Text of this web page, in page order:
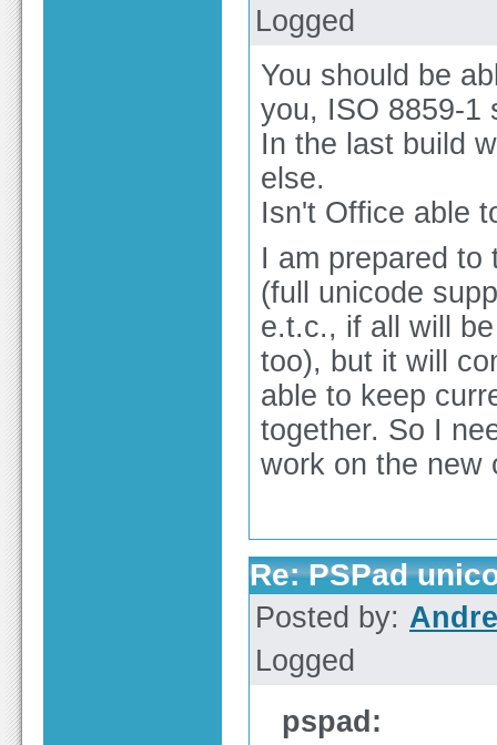
Logged
You should be
you, ISO 8859-1
In the last build
else.
Isn't Office able
I am prepared to
(full unicode
e.t.c., if all will
too), but it will
able to keep
together. So I
work on the new
Re: PSPad
Posted by:
Logged
pspad: